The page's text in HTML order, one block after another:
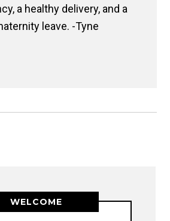
a healthy delivery, and a
leave. -Tyne
WELCOME